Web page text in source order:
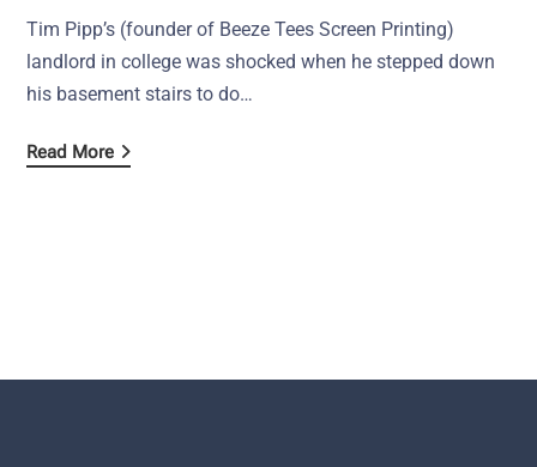
Tim Pipp’s (founder of Beeze Tees Screen Printing)
landlord in college was shocked when he stepped down
his basement stairs to do…
Read More